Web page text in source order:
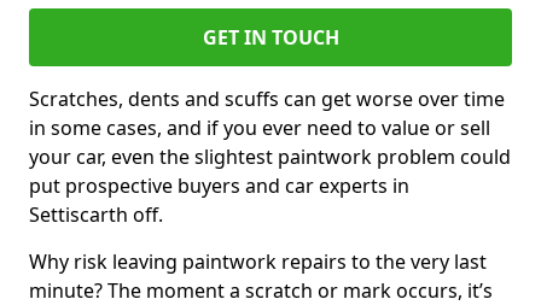
GET IN TOUCH
Scratches, dents and scuffs can get worse over time
in some cases, and if you ever need to value or sell
your car, even the slightest paintwork problem could
put prospective buyers and car experts in
Settiscarth off.
Why risk leaving paintwork repairs to the very last
minute? The moment a scratch or mark occurs, it’s